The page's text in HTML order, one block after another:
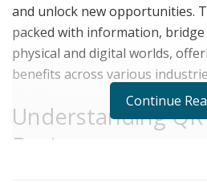
and unlock new opportunities.
packed with information,
physical and digital worlds,
benefits across various
Understanding
Business
Continue